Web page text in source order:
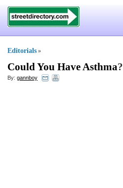
Editorials »
Could You Have Asthma?
By: gannboy